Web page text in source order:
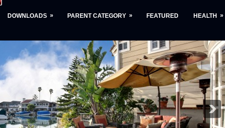
DOWNLOADS » PARENT CATEGORY » FEATURED HEALTH »